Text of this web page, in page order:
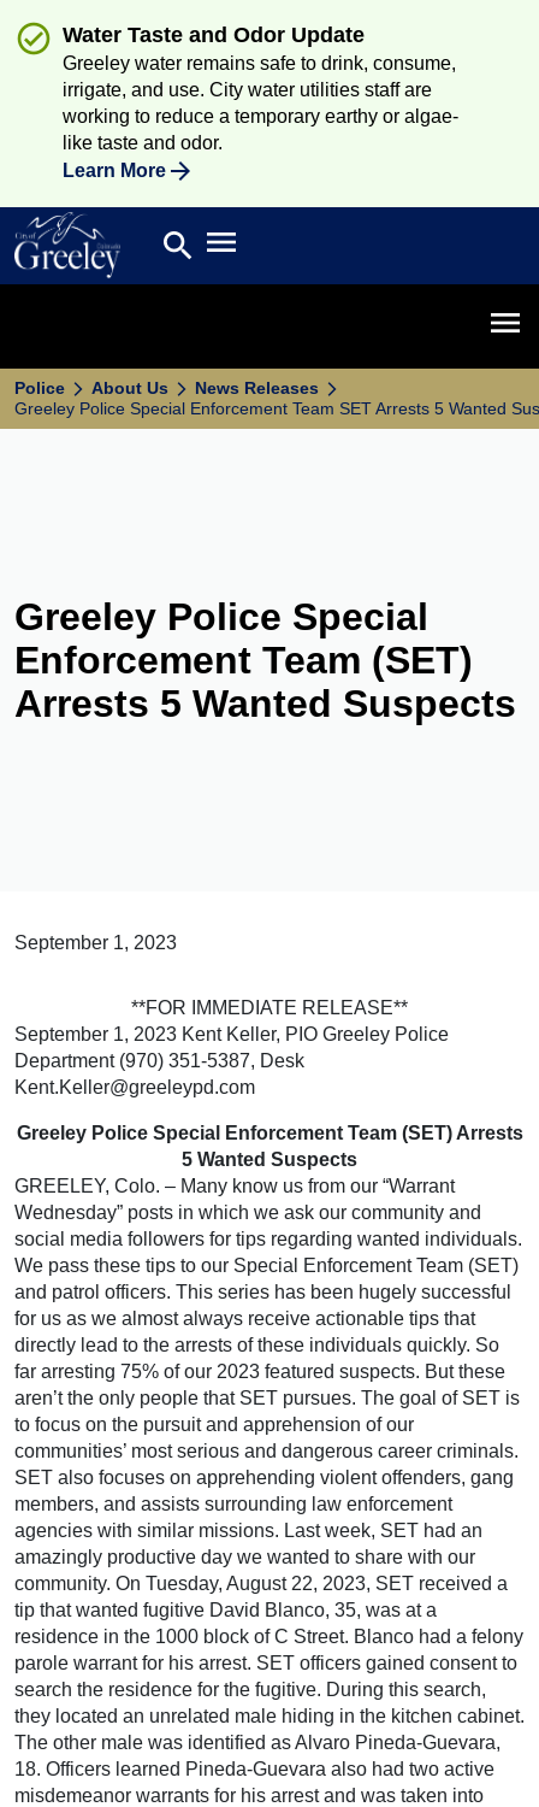
Water Taste and Odor Update
Greeley water remains safe to drink, consume,
irrigate, and use. City water utilities staff are
working to reduce a temporary earthy or algae-
like taste and odor.
Learn More
Search
search Open main menu
Police About Us
News Releases
Greeley Police Special Enforcement Team SET Arrests 5 Wanted
Greeley Police Special
Enforcement Team (SET)
Arrests 5 Wanted Suspects
September 1, 2023
**FOR IMMEDIATE RELEASE**
September 1, 2023 Kent Keller, PIO Greeley Police
Department (970) 351-5387, Desk
Kent.Keller@greeleypd.com
Greeley Police Special Enforcement Team (SET) Arrests
5 Wanted Suspects
GREELEY, Colo. – Many know us from our “Warrant
Wednesday” posts in which we ask our community and
social media followers for tips regarding wanted individuals.
We pass these tips to our Special Enforcement Team (SET)
and patrol officers. This series has been hugely successful
for us as we almost always receive actionable tips that
directly lead to the arrests of these individuals quickly. So
far arresting 75% of our 2023 featured suspects. But these
aren’t the only people that SET pursues. The goal of SET is
to focus on the pursuit and apprehension of our
communities’ most serious and dangerous career criminals.
SET also focuses on apprehending violent offenders, gang
members, and assists surrounding law enforcement
agencies with similar missions. Last week, SET had an
amazingly productive day we wanted to share with our
community. On Tuesday, August 22, 2023, SET received a
tip that wanted fugitive David Blanco, 35, was at a
residence in the 1000 block of C Street. Blanco had a felony
parole warrant for his arrest. SET officers gained consent to
search the residence for the fugitive. During this search,
they located an unrelated male hiding in the kitchen cabinet.
The other male was identified as Alvaro Pineda-Guevara,
18. Officers learned Pineda-Guevara also had two active
misdemeanor warrants for his arrest and was taken into